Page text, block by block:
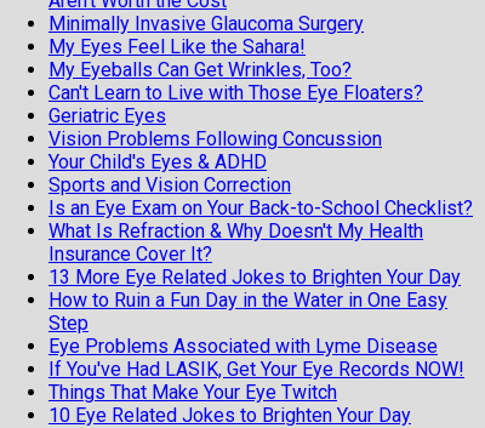
Minimally Invasive Glaucoma Surgery
My Eyes Feel Like the Sahara!
My Eyeballs Can Get Wrinkles, Too?
Can't Learn to Live with Those Eye Floaters?
Geriatric Eyes
Vision Problems Following Concussion
Your Child's Eyes & ADHD
Sports and Vision Correction
Is an Eye Exam on Your Back-to-School Checklist?
What Is Refraction & Why Doesn't My Health
Insurance Cover It?
13 More Eye Related Jokes to Brighten Your Day
How to Ruin a Fun Day in the Water in One Easy
Step
Eye Problems Associated with Lyme Disease
If You've Had LASIK, Get Your Eye Records NOW!
Things That Make Your Eye Twitch
10 Eye Related Jokes to Brighten Your Day